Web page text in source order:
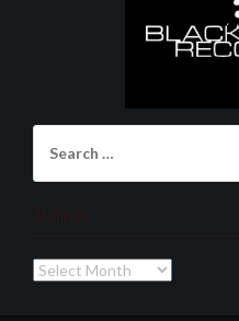
for:
Archives
Archives